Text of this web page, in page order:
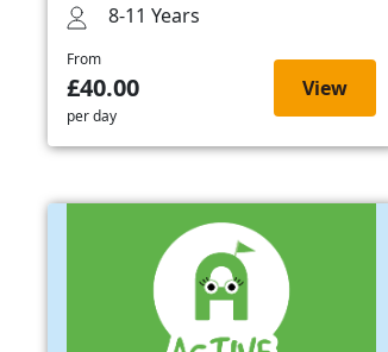
8-11 Years
From
£40.00
per day
View